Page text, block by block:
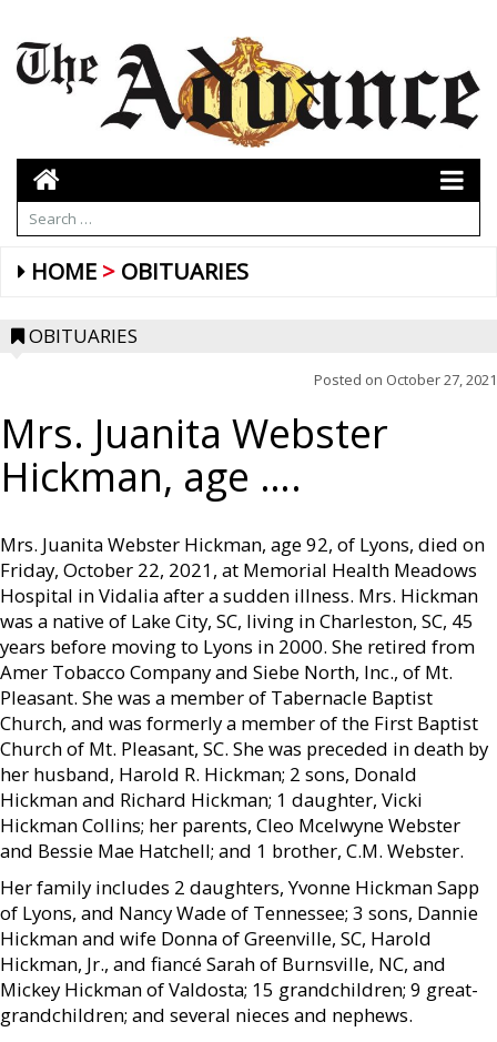
HOME OBITUARIES
OBITUARIES
Posted on October 27, 2021
Mrs. Juanita Webster
Hickman, age ….
Mrs. Juanita Webster Hickman, age 92, of Lyons, died on
Friday, October 22, 2021, at Memorial Health Meadows
Hospital in Vidalia after a sudden illness. Mrs. Hickman
was a native of Lake City, SC, living in Charleston, SC, 45
years before moving to Lyons in 2000. She retired from
Amer Tobacco Company and Siebe North, Inc., of Mt.
Pleasant. She was a member of Tabernacle Baptist
Church, and was formerly a member of the First Baptist
Church of Mt. Pleasant, SC. She was preceded in death by
her husband, Harold R. Hickman; 2 sons, Donald
Hickman and Richard Hickman; 1 daughter, Vicki
Hickman Collins; her parents, Cleo Mcelwyne Webster
and Bessie Mae Hatchell; and 1 brother, C.M. Webster.
Her family includes 2 daughters, Yvonne Hickman Sapp
of Lyons, and Nancy Wade of Tennessee; 3 sons, Dannie
Hickman and wife Donna of Greenville, SC, Harold
Hickman, Jr., and fiancé Sarah of Burnsville, NC, and
Mickey Hickman of Valdosta; 15 grandchildren; 9 great-
grandchildren; and several nieces and nephews.